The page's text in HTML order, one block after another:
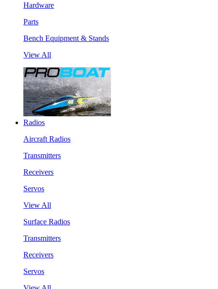
Hardware
Parts
Bench Equipment & Stands
View All
Radios
Aircraft Radios
Transmitters
Receivers
Servos
View All
Surface Radios
Transmitters
Receivers
Servos